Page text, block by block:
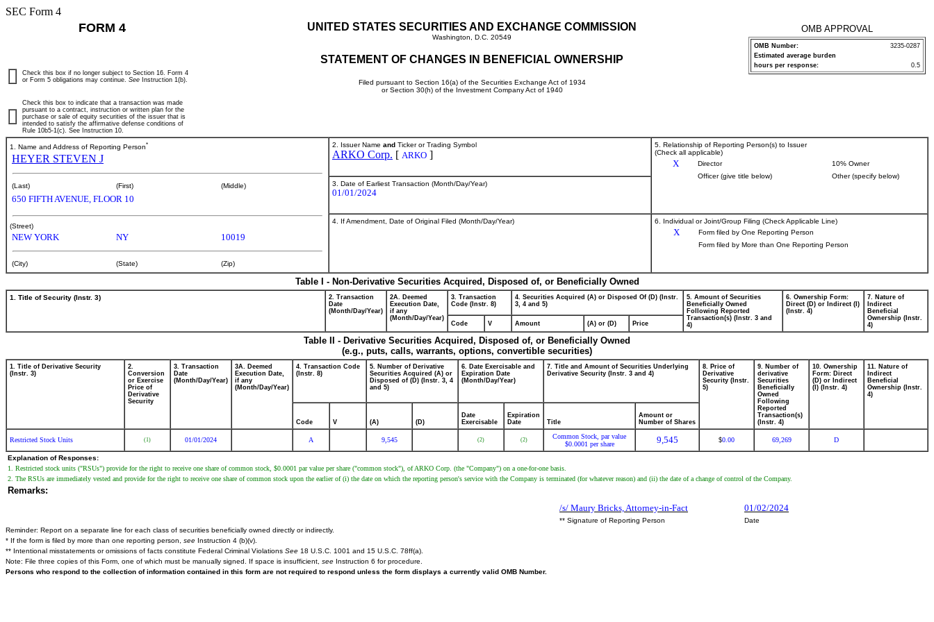
SEC Form 4
FORM 4 UNITED STATES SECURITIES AND EXCHANGE COMMISSION
Washington, D.C. 20549
STATEMENT OF CHANGES IN BENEFICIAL OWNERSHIP
Filed pursuant to Section 16(a) of the Securities Exchange Act of 1934
or Section 30(h) of the Investment Company Act of 1940
OMB APPROVAL
OMB Number:
3235-0287
Estimated average burden
hours per response:
0.5
Check this box if no longer subject to Section 16. Form 4
or Form 5 obligations may continue. See Instruction 1(b).
Check this box to indicate that a transaction was made
pursuant to a contract, instruction or written plan for the
purchase or sale of equity securities of the issuer that is
intended to satisfy the affirmative defense conditions of
Rule 10b5-1(c). See Instruction 10.
1. Name and Address of Reporting Person*
HEYER STEVEN J
(Last) (First) (Middle)
650 FIFTH AVENUE, FLOOR 10
(Street)
NEW YORK NY 10019
(City) (State) (Zip)
2. Issuer Name and Ticker or Trading Symbol
ARKO Corp. [ ARKO ]
5. Relationship of Reporting Person(s) to Issuer
(Check all applicable)
X Director
10% Owner
Officer (give title below)
Other (specify below)
3. Date of Earliest Transaction (Month/Day/Year)
01/01/2024
4. If Amendment, Date of Original Filed (Month/Day/Year) 6. Individual or Joint/Group Filing (Check Applicable Line)
X
Form filed by One Reporting Person
Form filed by More than One Reporting Person
Table I - Non-Derivative Securities Acquired, Disposed of, or Beneficially Owned
1. Title of Security (Instr. 3)
2. Transaction
Date
(Month/Day/Year)
2A. Deemed
Execution Date,
if any
(Month/Day/Year)
3. Transaction
Code (Instr. 8)
4. Securities Acquired (A) or Disposed Of (D) (Instr.
3, 4 and 5)
5. Amount of Securities
Beneficially Owned
Following Reported
Transaction(s) (Instr. 3 and
4)
6. Ownership Form:
Direct (D) or Indirect (I)
(Instr. 4)
7. Nature of
Indirect
Beneficial
Ownership (Instr.
4)
Code V Amount (A) or (D) Price
Table II - Derivative Securities Acquired, Disposed of, or Beneficially Owned
(e.g., puts, calls, warrants, options, convertible securities)
1. Title of Derivative Security
(Instr. 3)
2.
Conversion
or Exercise
Price of
Derivative
Security
3. Transaction
Date
(Month/Day/Year)
3A. Deemed
Execution Date,
if any
(Month/Day/Year)
4. Transaction Code
(Instr. 8)
5. Number of Derivative
Securities Acquired (A) or
Disposed of (D) (Instr. 3, 4
and 5)
6. Date Exercisable and
Expiration Date
(Month/Day/Year)
7. Title and Amount of Securities Underlying
Derivative Security (Instr. 3 and 4)
8. Price of
Derivative
Security (Instr.
5)
9. Number of
derivative
Securities
Beneficially
Owned
Following
Reported
Transaction(s)
(Instr. 4)
10. Ownership
Form: Direct
(D) or Indirect
(I) (Instr. 4)
11. Nature of
Indirect
Beneficial
Ownership (Instr.
4)
Code V (A) (D)
Date
Exercisable
Expiration
Date
Title
Amount or
Number of Shares
Restricted Stock Units (1) 01/01/2024 A 9,545 (2) (2)
Common Stock, par value
$0.0001 per share
9,545 $0.00 69,269 D
Explanation of Responses:
1. Restricted stock units ("RSUs") provide for the right to receive one share of common stock, $0.0001 par value per share ("common stock"), of ARKO Corp. (the "Company") on a one-for-one basis.
2. The RSUs are immediately vested and provide for the right to receive one share of common stock upon the earlier of (i) the date on which the reporting person's service with the Company is terminated (for whatever reason) and (ii) the date of a change of control of the Company.
Remarks:
/s/ Maury Bricks, Attorney-in-Fact
01/02/2024
** Signature of Reporting Person
Date
Reminder: Report on a separate line for each class of securities beneficially owned directly or indirectly.
* If the form is filed by more than one reporting person, see Instruction 4 (b)(v).
** Intentional misstatements or omissions of facts constitute Federal Criminal Violations See 18 U.S.C. 1001 and 15 U.S.C. 78ff(a).
Note: File three copies of this Form, one of which must be manually signed. If space is insufficient, see Instruction 6 for procedure.
Persons who respond to the collection of information contained in this form are not required to respond unless the form displays a currently valid OMB Number.